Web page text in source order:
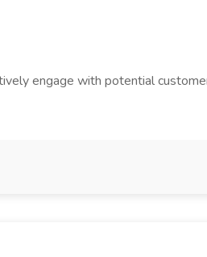
engage with potential